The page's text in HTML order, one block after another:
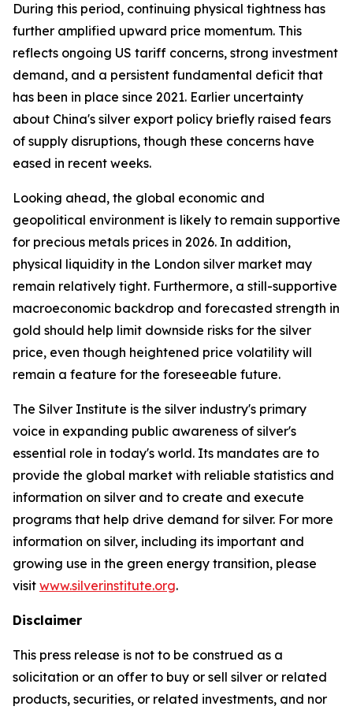
During this period, continuing physical tightness has
further amplified upward price momentum. This
reflects ongoing US tariff concerns, strong investment
demand, and a persistent fundamental deficit that
has been in place since 2021. Earlier uncertainty
about China's silver export policy briefly raised fears
of supply disruptions, though these concerns have
eased in recent weeks.
Looking ahead, the global economic and
geopolitical environment is likely to remain supportive
for precious metals prices in 2026. In addition,
physical liquidity in the London silver market may
remain relatively tight. Furthermore, a still-supportive
macroeconomic backdrop and forecasted strength in
gold should help limit downside risks for the silver
price, even though heightened price volatility will
remain a feature for the foreseeable future.
The Silver Institute is the silver industry's primary
voice in expanding public awareness of silver's
essential role in today's world. Its mandates are to
provide the global market with reliable statistics and
information on silver and to create and execute
programs that help drive demand for silver. For more
information on silver, including its important and
growing use in the green energy transition, please
visit www.silverinstitute.org.
Disclaimer
This press release is not to be construed as a
solicitation or an offer to buy or sell silver or related
products, securities, or related investments, and nor